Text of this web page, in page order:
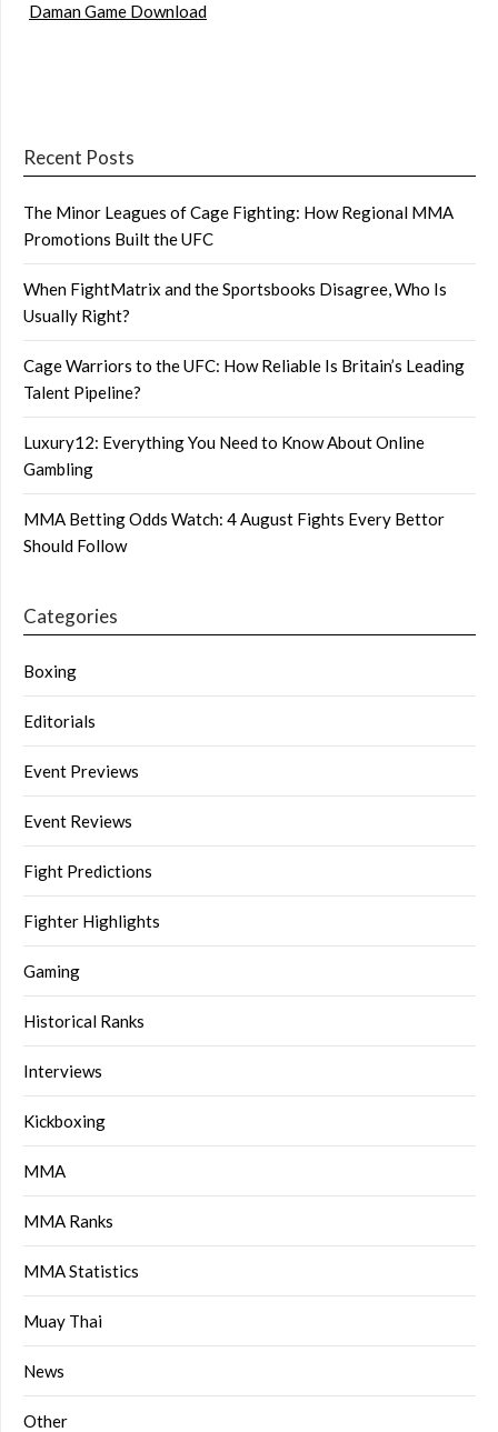
Daman Game Download
Recent Posts
The Minor Leagues of Cage Fighting: How Regional MMA
Promotions Built the UFC
When FightMatrix and the Sportsbooks Disagree, Who Is
Usually Right?
Cage Warriors to the UFC: How Reliable Is Britain’s Leading
Talent Pipeline?
Luxury12: Everything You Need to Know About Online
Gambling
MMA Betting Odds Watch: 4 August Fights Every Bettor
Should Follow
Categories
Boxing
Editorials
Event Previews
Event Reviews
Fight Predictions
Fighter Highlights
Gaming
Historical Ranks
Interviews
Kickboxing
MMA
MMA Ranks
MMA Statistics
Muay Thai
News
Other